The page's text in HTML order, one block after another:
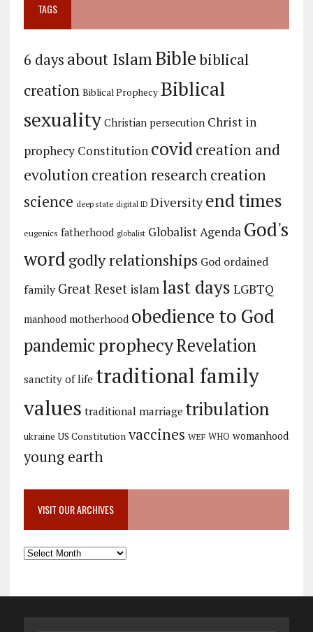
TAGS
6 days about IslamBiblebiblical
creation Biblical Prophecy Biblical
sexuality Christian persecution Christ in
prophecy Constitution covidcreation and
evolution creation research creation
science deep state digital ID Diversity end times
eugenics fatherhood globalist Globalist Agenda God's
word godly relationships God ordained
family Great Reset islam last days LGBTQ
manhood motherhood obedience to God
pandemicprophecyRevelation
sanctity of life traditional family
values traditional marriage tribulation
ukraine US Constitution vaccines WEF WHO womanhood
young earth
VISIT OUR ARCHIVES
Visit